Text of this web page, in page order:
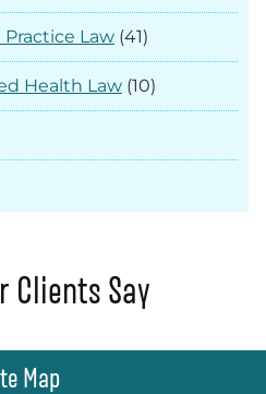
Law (41)
Health Law (10)
Clients Say
Map